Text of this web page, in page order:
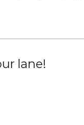
lane!